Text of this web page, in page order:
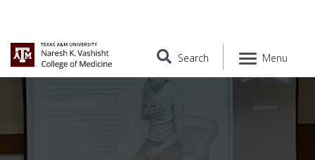
Search Menu